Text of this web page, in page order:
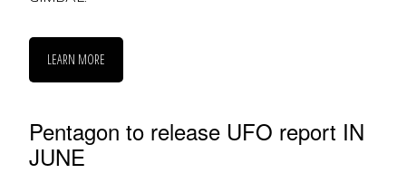
LEARN MORE
Pentagon to release UFO report IN
JUNE